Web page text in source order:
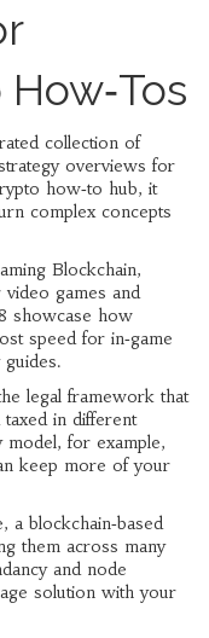
collection of
overviews for
how‑to hub, it
complex concepts
Blockchain,
games and
showcase how
speed for in‑game
guides.
legal framework that
in different
model, for example,
keep more of your
, a blockchain‑based
them across many
and node
solution with your